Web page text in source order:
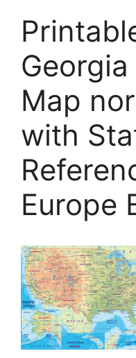
Map
with
Europe